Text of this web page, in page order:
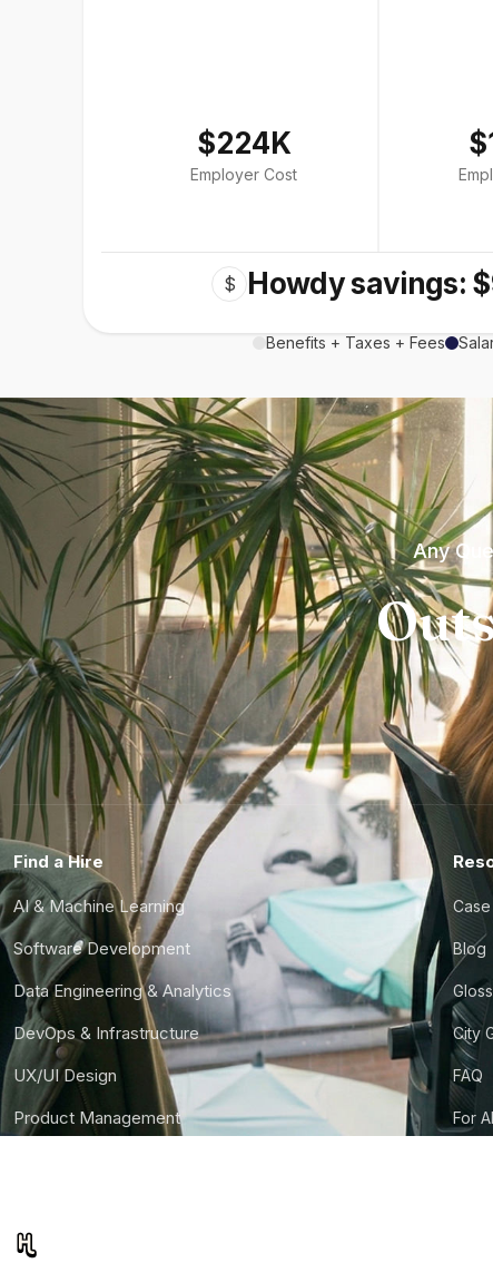
$224K
Employer Cost
$ Howdy savings:
Benefits + Taxes + Fees
Any
Find a Hire
AI & Machine Learning
Software Development
Data Engineering & Analytics
DevOps & Infrastructure
UX/UI Design
Product Management
Blog
City
FAQ
For